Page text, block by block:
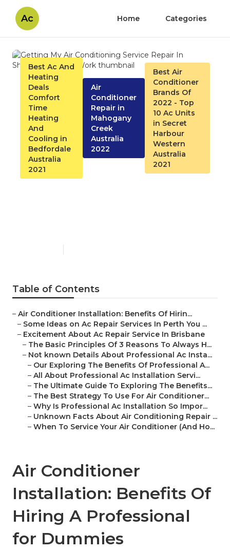
Ac Home Categories
Best Ac And
Heating
Deals
Comfort
Time
Heating
And
Cooling in
Bedfordale
Australia
2021
Air
Conditioner
Repair in
Mahogany
Creek
Australia
2022
Best Air
Conditioner
Brands Of
2022 - Top
10 Ac Units
in Secret
Harbour
Western
Australia
2021
Table of Contents
– Air Conditioner Installation: Benefits Of Hirin...
– Some Ideas on Ac Repair Services In Perth You ...
– Excitement About Ac Repair Service In Brisbane
– The Basic Principles Of 3 Reasons To Always H...
– Not known Details About Professional Ac Insta...
– Our Exploring The Benefits Of Professional A...
– All About Professional Ac Installation Servi...
– The Ultimate Guide To Exploring The Benefits...
– The Best Strategy To Use For Air Conditioner...
– Why Is Professional Ac Installation So Impor...
– Unknown Facts About Air Conditioning Repair ...
– When To Service Your Air Conditioner (And Ho...
Air Conditioner
Installation: Benefits Of
Hiring A Professional
for Dummies